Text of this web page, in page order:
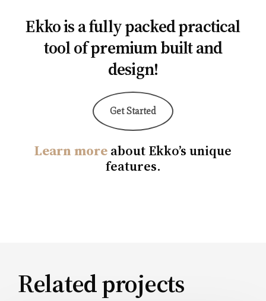
Ekko is a fully packed practical
tool of premium built and
design!
Get Started
Learn more about Ekko’s unique
features.
Related projects